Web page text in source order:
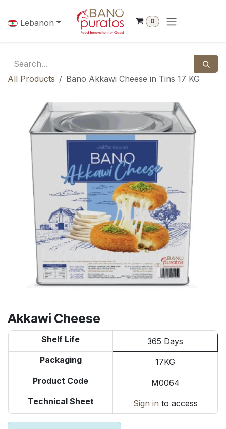
Lebanon 0
All Products Bano Akkawi Cheese in Tins 17 KG
Akkawi Cheese
Shelf Life
365 Days
Packaging
17KG
Product Code
M0064
Technical Sheet
Sign in to access